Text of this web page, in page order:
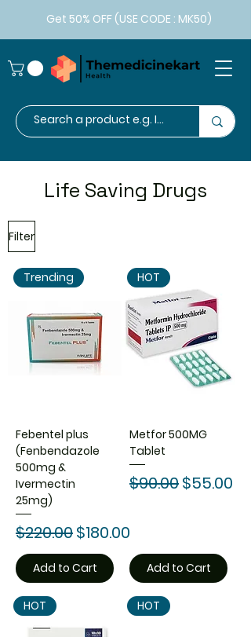
Get 50% OFF (USE CODE : MK50)
Life Saving Drugs
Filter
Trending
Febentel plus
(Fenbendazole
500mg &
Ivermectin
25mg)
Regular Price
$220.00Sale Price
$180.00
Add to Cart
HOT
Metfor 500MG
Tablet
Regular Price
$90.00Sale Price
$55.00
Add to Cart
HOT HOT